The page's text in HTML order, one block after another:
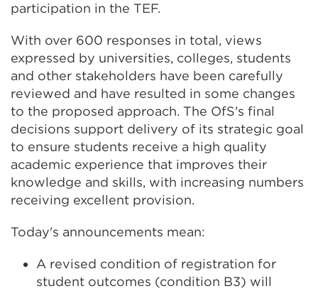
participation in the TEF.
With over 600 responses in total, views
expressed by universities, colleges, students
and other stakeholders have been carefully
reviewed and have resulted in some changes
to the proposed approach. The OfS's final
decisions support delivery of its strategic goal
to ensure students receive a high quality
academic experience that improves their
knowledge and skills, with increasing numbers
receiving excellent provision.
Today's announcements mean:
A revised condition of registration for
student outcomes (condition B3) will